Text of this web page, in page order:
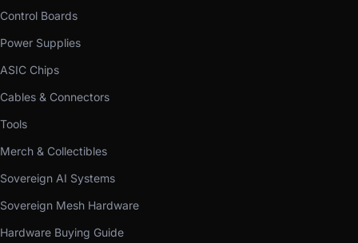
Control Boards
Power Supplies
ASIC Chips
Cables & Connectors
Tools
Merch & Collectibles
Sovereign AI Systems
Sovereign Mesh Hardware
Hardware Buying Guide